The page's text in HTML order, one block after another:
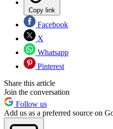
Copy link
Facebook
X
Whatsapp
Pinterest
Share this article
Join the conversation
Follow us
Add us as a preferred source on